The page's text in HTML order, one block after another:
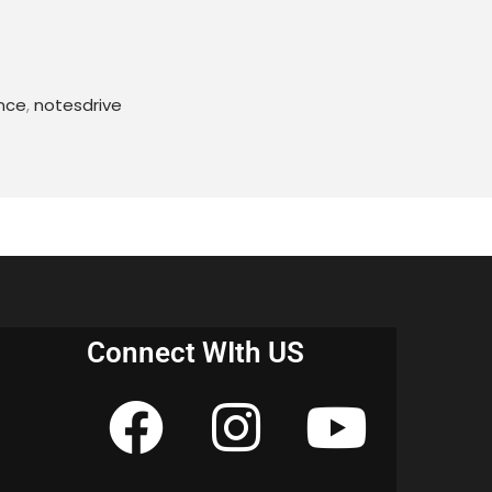
of Web Pages
,notesdrive
Connect WIth US